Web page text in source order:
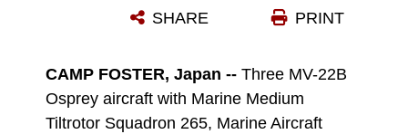
Photo by 1st Lt. Jeanscott Dodd PRINT
SHARE
CAMP FOSTER, Japan -- Three MV-22B
Osprey aircraft with Marine Medium
Tiltrotor Squadron 265, Marine Aircraft